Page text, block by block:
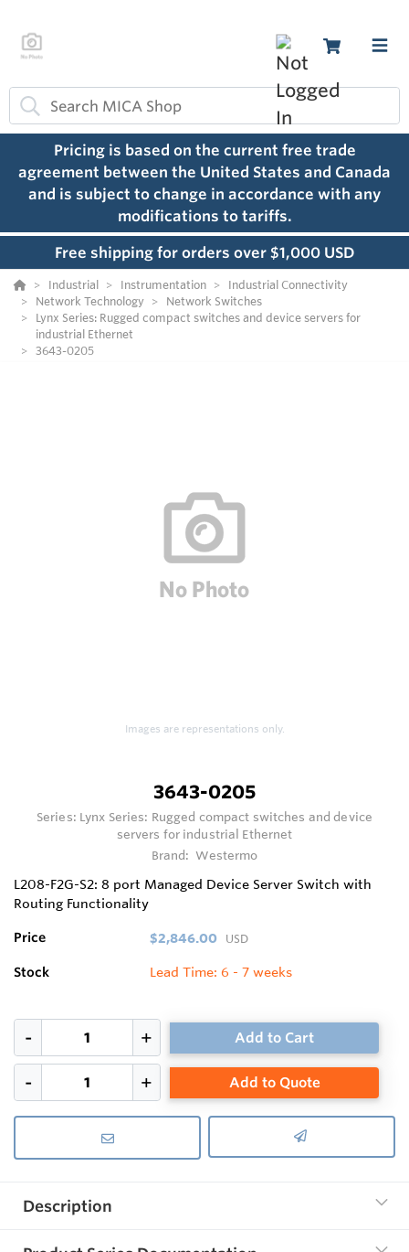
Pricing is based on the current free trade
agreement between the United States and Canada
and is subject to change in accordance with any
modifications to tariffs.
Free shipping for orders over $1,000 USD
Industrial Instrumentation
Industrial Connectivity
Network Technology
Network Switches
Lynx Series: Rugged compact switches and device servers for
industrial Ethernet
3643-0205
Images are representations only.
3643-0205
Series: Lynx Series: Rugged compact switches and device
servers for industrial Ethernet
Brand: Westermo
L208-F2G-S2: 8 port Managed Device Server Switch with
Routing Functionality
Price $2,846.00 USD
Stock Lead Time: 6 - 7 weeks
Add to Cart
Add to Quote
Description